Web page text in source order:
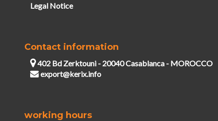
Legal Notice
Contact information
402 Bd Zerktouni - 20040 Casablanca - MOROCCO
export@kerix.info
working hours